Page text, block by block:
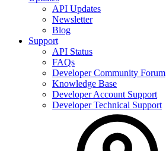
API Updates
Newsletter
Blog
Support
API Status
FAQs
Developer Community Forum
Knowledge Base
Developer Account Support
Developer Technical Support